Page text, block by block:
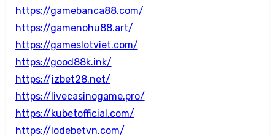
https://gamebanca88.com/
https://gamenohu88.art/
https://gameslotviet.com/
https://good88k.ink/
https://jzbet28.net/
https://livecasinogame.pro/
https://kubetofficial.com/
https://lodebetvn.com/